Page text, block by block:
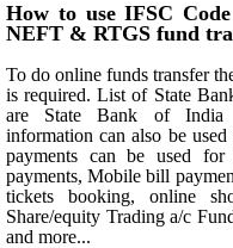
How to use IFSC
NEFT & RTGS fund
To do online funds transfer
is required. List of State
are State Bank of India
information can also be
payments can be used for
payments, Mobile bill
tickets booking, online
Share/equity Trading a/c
and more...